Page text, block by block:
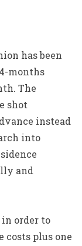
has been
months
The
shot
instead
into
and
order to
plus one